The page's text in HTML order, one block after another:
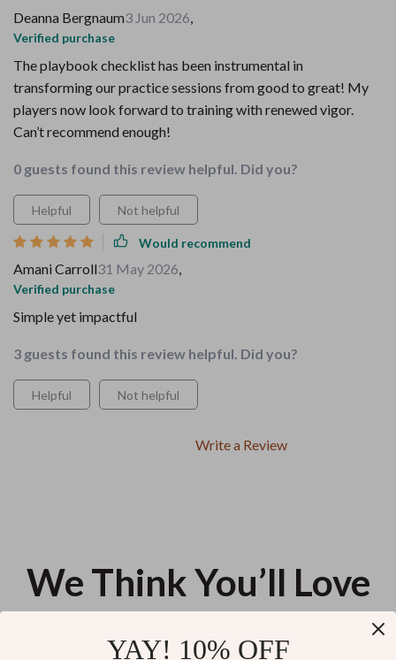
Deanna Bergnaum3 Jun 2026,
Verified purchase
The playbook checklist has been instrumental in
transforming our practice sessions from good to great! My
players now look forward to training with renewed vigor.
Can’t recommend enough!
0 guests found this review helpful. Did you?
Helpful Not helpful
Would recommend
Amani Carroll31 May 2026,
Verified purchase
Simple yet impactful
3 guests found this review helpful. Did you?
Helpful Not helpful
Write a Review
We Think You’ll Love
YAY! 10% OFF